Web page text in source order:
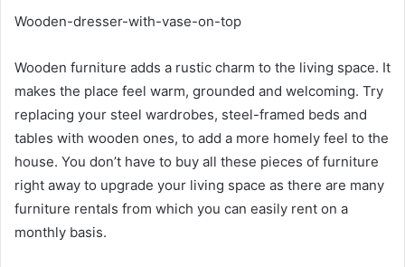
Wooden-dresser-with-vase-on-top
Wooden furniture adds a rustic charm to the living space. It
makes the place feel warm, grounded and welcoming. Try
replacing your steel wardrobes, steel-framed beds and
tables with wooden ones, to add a more homely feel to the
house. You don’t have to buy all these pieces of furniture
right away to upgrade your living space as there are many
furniture rentals from which you can easily rent on a
monthly basis.